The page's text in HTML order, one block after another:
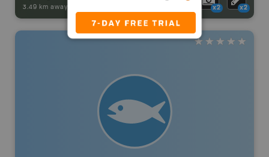
3.49 km away - x2 x2